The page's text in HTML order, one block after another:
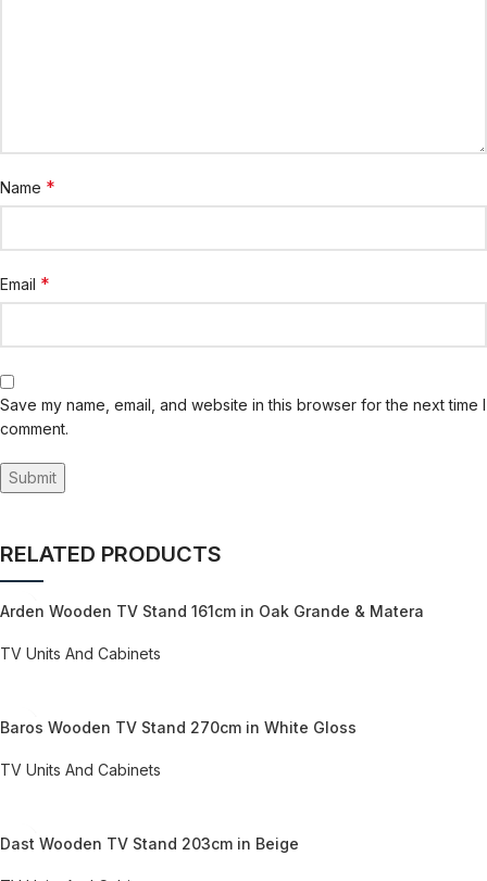
Name *
Email *
Save my name, email, and website in this browser for the next time I
comment.
RELATED PRODUCTS
Arden Wooden TV Stand 161cm in Oak Grande & Matera
TV Units And Cabinets
Baros Wooden TV Stand 270cm in White Gloss
TV Units And Cabinets
Dast Wooden TV Stand 203cm in Beige